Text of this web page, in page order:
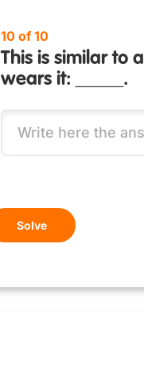
10 of 10
This is similar to
wears it: _____.